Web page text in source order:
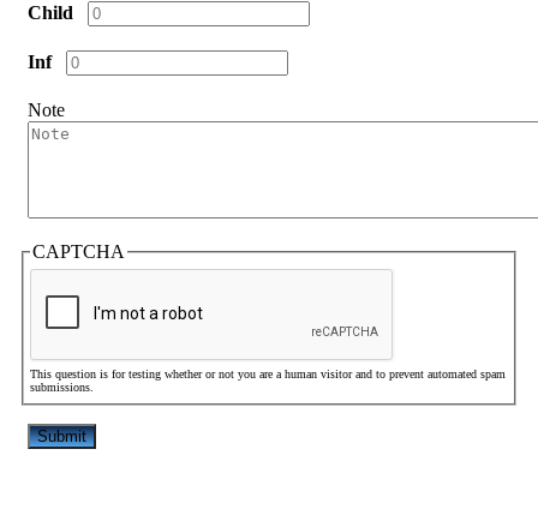
Child
Inf
Note
CAPTCHA
This question is for testing whether or not you are a human visitor and to prevent automated spam
submissions.